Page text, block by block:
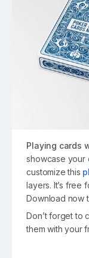
Playing cards
showcase your
customize this
layers. It’s free
Download now
Don’t forget to
them with your